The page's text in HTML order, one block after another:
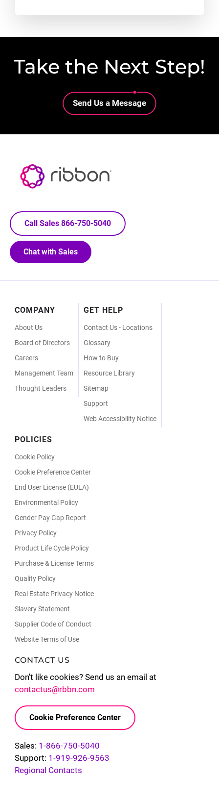
Take the Next Step!
Lottie file
Send Us a Message
Call Sales 866-750-5040
Chat with Sales
Footer
Menu
COMPANY
About Us
Board of Directors
Careers
Management Team
Thought Leaders
GET HELP
Contact Us - Locations
Glossary
How to Buy
Resource Library
Sitemap
Support
Web Accessibility Notice
POLICIES
Cookie Policy
Cookie Preference Center
End User License (EULA)
Environmental Policy
Gender Pay Gap Report
Privacy Policy
Product Life Cycle Policy
Purchase & License Terms
Quality Policy
Real Estate Privacy Notice
Slavery Statement
Supplier Code of Conduct
Website Terms of Use
CONTACT US
Don't like cookies? Send us an email at
contactus@rbbn.com
Cookie Preference Center
Sales: 1-866-750-5040
Support: 1-919-926-9563
Regional Contacts